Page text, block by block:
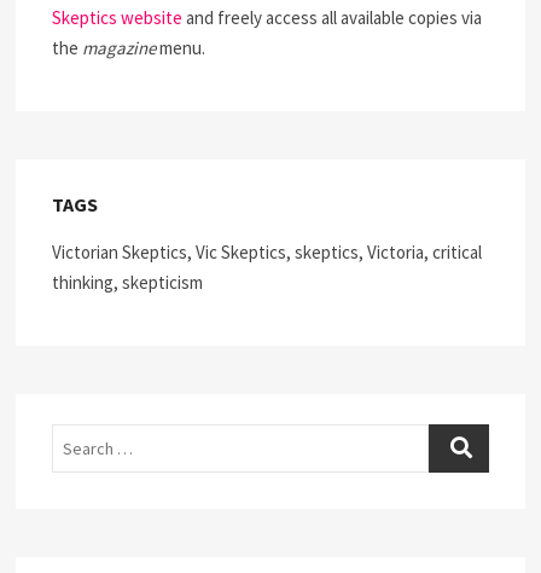
Skeptics website and freely access all available copies via
the magazinemenu.
TAGS
Victorian Skeptics, Vic Skeptics, skeptics, Victoria, critical
thinking, skepticism